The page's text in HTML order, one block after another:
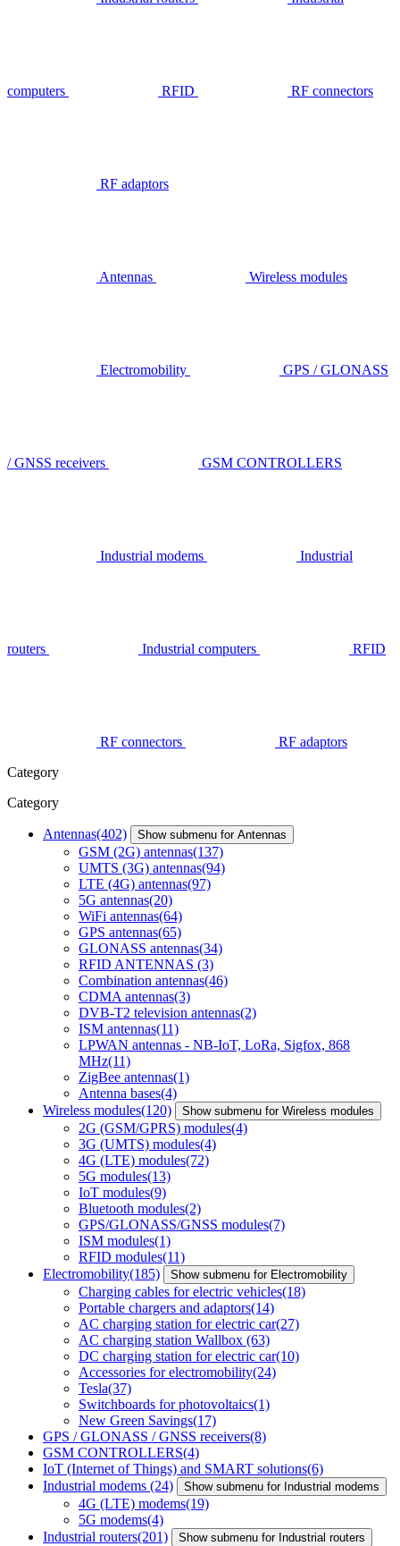
computers RFID RF connectors
RF adaptors
Antennas Wireless modules
Electromobility GPS / GLONASS
/ GNSS receivers GSM CONTROLLERS
Industrial modems Industrial
routers Industrial computers RFID
RF connectors
RF adaptors
Category
Category
Antennas(402) Show submenu for Antennas
GSM (2G) antennas(137)
UMTS (3G) antennas(94)
LTE (4G) antennas(97)
5G antennas(20)
WiFi antennas(64)
GPS antennas(65)
GLONASS antennas(34)
RFID ANTENNAS (3)
Combination antennas(46)
CDMA antennas(3)
DVB-T2 television antennas(2)
ISM antennas(11)
LPWAN antennas - NB-IoT, LoRa, Sigfox, 868
MHz(11)
ZigBee antennas(1)
Antenna bases(4)
Wireless modules(120) Show submenu for Wireless modules
2G (GSM/GPRS) modules(4)
3G (UMTS) modules(4)
4G (LTE) modules(72)
5G modules(13)
IoT modules(9)
Bluetooth modules(2)
GPS/GLONASS/GNSS modules(7)
ISM modules(1)
RFID modules(11)
Electromobility(185) Show submenu for Electromobility
Charging cables for electric vehicles(18)
Portable chargers and adaptors(14)
AC charging station for electric car(27)
AC charging station Wallbox (63)
DC charging station for electric car(10)
Accessories for electromobility(24)
Tesla(37)
Switchboards for photovoltaics(1)
New Green Savings(17)
GPS / GLONASS / GNSS receivers(8)
GSM CONTROLLERS(4)
IoT (Internet of Things) and SMART solutions(6)
Industrial modems (24) Show submenu for Industrial modems
4G (LTE) modems(19)
5G modems(4)
Industrial routers(201) Show submenu for Industrial routers